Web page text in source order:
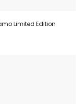
Limited Edition